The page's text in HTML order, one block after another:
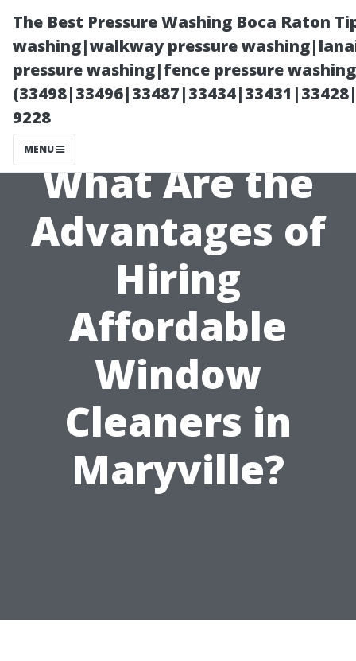
The Best Pressure Washing Boca Raton
washing|walkway pressure
pressure washing|fence pressure
9228
MENU
What Are the
Advantages of
Hiring
Affordable
Window
Cleaners in
Maryville?